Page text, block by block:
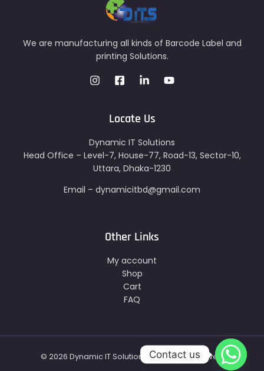
We are manufacturing all kinds of Barcode Label and
printing Solutions.
Locate Us
Dynamic IT Solutions
Head Office – Level-7, House-77, Road-13, Sector-10,
Uttara, Dhaka-1230
Email – dynamicitbd@gmail.com
Other Links
My account
Shop
Cart
FAQ
© 2026 Dynamic IT Solutions - All Right Reserved
Contact us